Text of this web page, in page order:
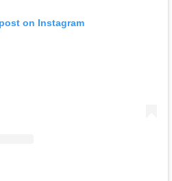
on Instagram